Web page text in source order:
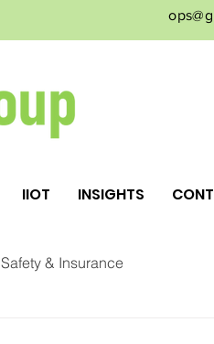
IIOT INSIGHTS
Safety & Insurance